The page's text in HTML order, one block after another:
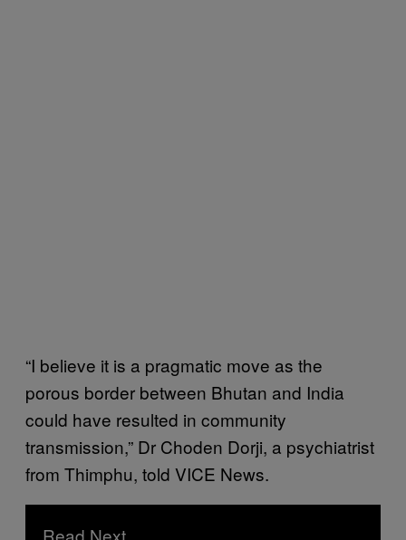
“I believe it is a pragmatic move as the
porous border between Bhutan and India
could have resulted in community
transmission,” Dr Choden Dorji, a psychiatrist
from Thimphu, told VICE News.
Read Next